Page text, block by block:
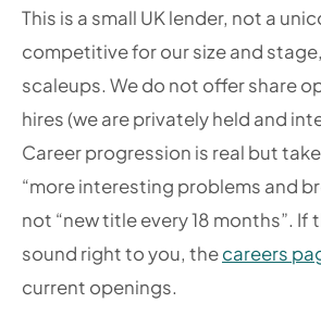
This is a small UK lender, not a
competitive for our size and
scaleups. We do not offer share
hires (we are privately held and
Career progression is real but
“more interesting problems and
not “new title every 18 months”.
sound right to you, thecareers
current openings.